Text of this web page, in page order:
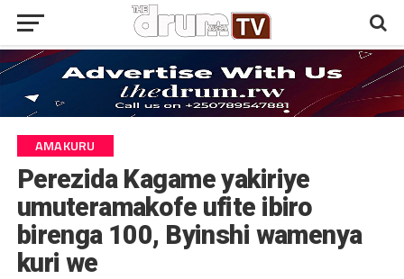
AMAKURU
Perezida Kagame yakiriye
umuteramakofe ufite ibiro
birenga 100, Byinshi wamenya
kuri we